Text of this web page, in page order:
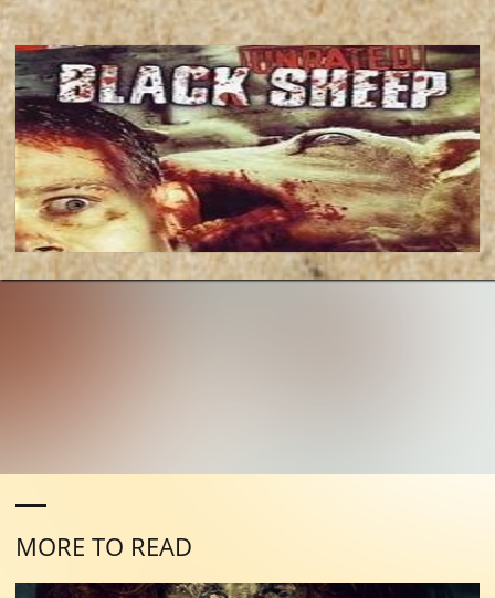
MORE TO READ